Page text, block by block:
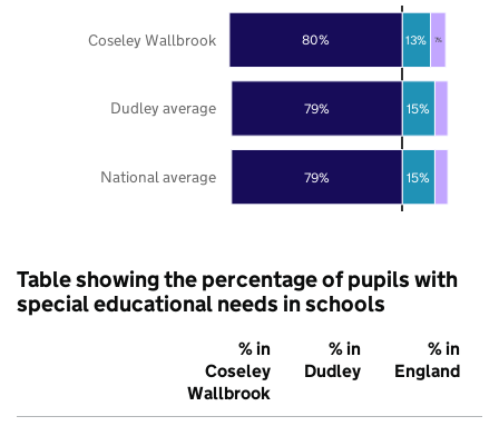
79%
79%
80%
15%
15%
13% 7%
National average
Dudley average
Coseley Wallbrook
Table showing the percentage of pupils with
special educational needs in schools
% in
Coseley
Wallbrook
% in
Dudley
% in
England